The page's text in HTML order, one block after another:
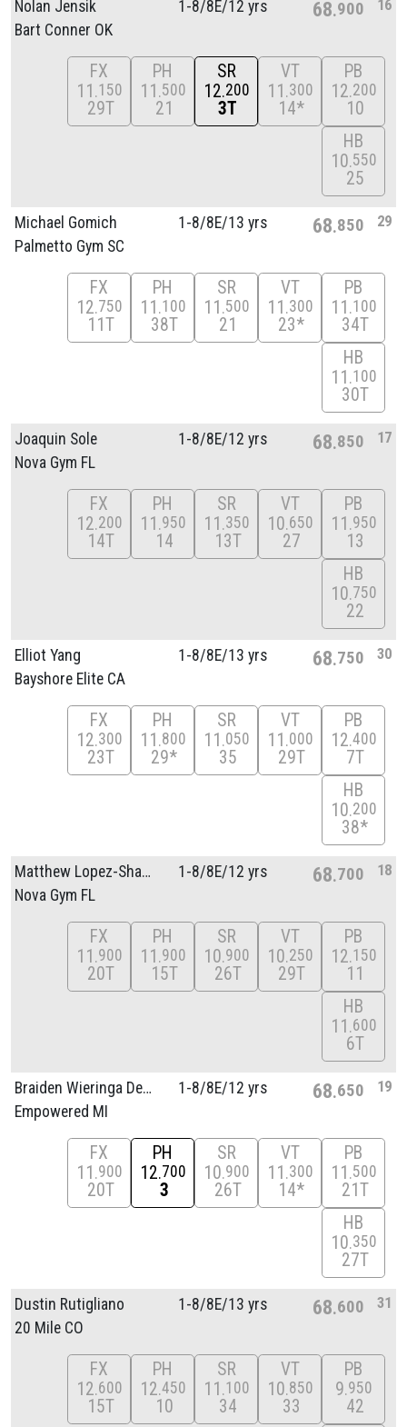
Nolan Jensik
Bart Conner OK
1-8/8E/12 yrs 68 900 16
FX
11 150
29T
PH
11 500
21
SR
12 200
3T
VT
11 300
14*
PB
12 200
10
HB
10 550
25
Michael Gomich
Palmetto Gym SC
1-8/8E/13 yrs 68 850 29
FX
12 750
11T
PH
11 100
38T
SR
11 500
21
VT
11 300
23*
PB
11 100
34T
HB
11 100
30T
Joaquin Sole
Nova Gym FL
1-8/8E/12 yrs 68 850 17
FX
12 200
14T
PH
11 950
14
SR
11 350
13T
VT
10 650
27
PB
11 950
13
HB
10 750
22
Elliot Yang
Bayshore Elite CA
1-8/8E/13 yrs 68 750 30
FX
12 300
23T
PH
11 800
29*
SR
11 050
35
VT
11 000
29T
PB
12 400
7T
HB
10 200
38*
Matthew Lopez-Shakhov
Nova Gym FL
1-8/8E/12 yrs 68 700 18
FX
11 900
20T
PH
11 900
15T
SR
10 900
26T
VT
10 250
29T
PB
12 150
11
HB
11 600
6T
Braiden Wieringa Decker
Empowered MI
1-8/8E/12 yrs 68 650 19
FX
11 900
20T
PH
12 700
3
SR
10 900
26T
VT
11 300
14*
PB
11 500
21T
HB
10 350
27T
Dustin Rutigliano
20 Mile CO
1-8/8E/13 yrs 68 600 31
FX
12 600
15T
PH
12 450
10
SR
11 100
34
VT
10 850
33
PB
9 950
42